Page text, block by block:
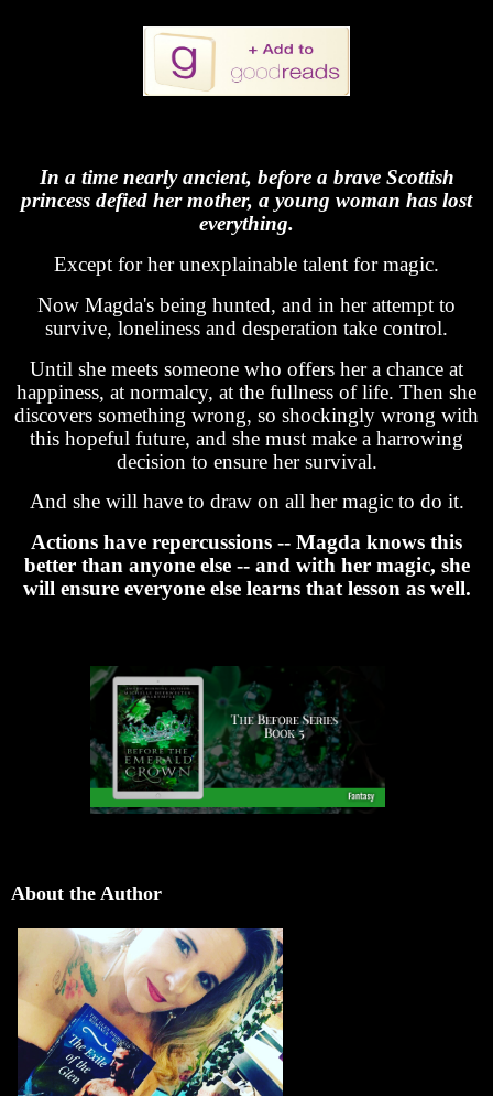
In a time nearly ancient, before a brave Scottish
princess defied her mother, a young woman has lost
everything.
Except for her unexplainable talent for magic.
Now Magda's being hunted, and in her attempt to
survive, loneliness and desperation take control.
Until she meets someone who offers her a chance at
happiness, at normalcy, at the fullness of life. Then she
discovers something wrong, so shockingly wrong with
this hopeful future, and she must make a harrowing
decision to ensure her survival.
And she will have to draw on all her magic to do it.
Actions have repercussions -- Magda knows this
better than anyone else -- and with her magic, she
will ensure everyone else learns that lesson as well.
About the Author